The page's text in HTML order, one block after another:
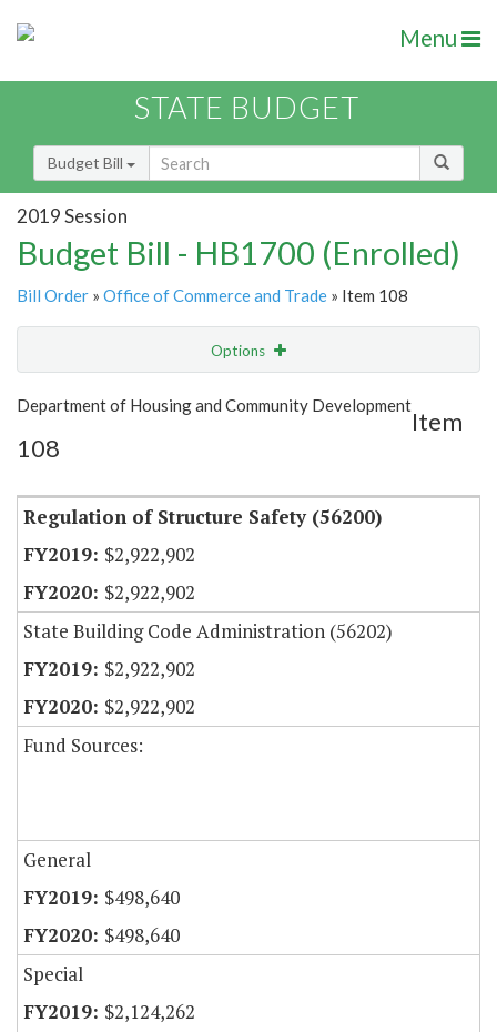
Menu
STATE BUDGET
Budget Bill
2019 Session
Budget Bill - HB1700 (Enrolled)
Bill Order » Office of Commerce and Trade » Item 108
Options
Show Highlight Email
Item Lookup
Department of Housing and Community Development
Item
108
Regulation of Structure Safety (56200)
$2,922,902
$2,922,902
State Building Code Administration (56202)
$2,922,902
$2,922,902
Fund Sources:
General
$498,640
$498,640
Special
$2,124,262